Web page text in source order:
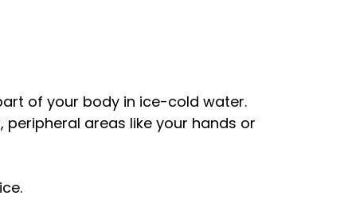
of your body in ice-cold water.
areas like your hands or